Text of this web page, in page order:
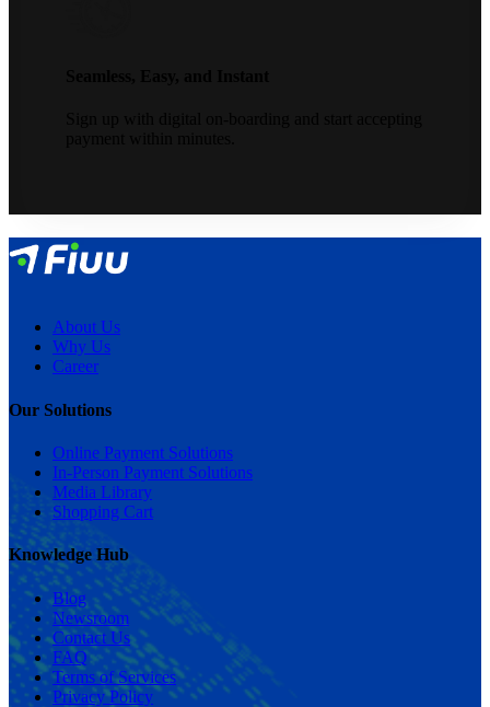
About Us
Why Us
Career
Our Solutions
Online Payment Solutions
In-Person Payment Solutions
Media Library
Shopping Cart
Knowledge Hub
Blog
Newsroom
Contact Us
FAQ
Terms of Services
Privacy Policy